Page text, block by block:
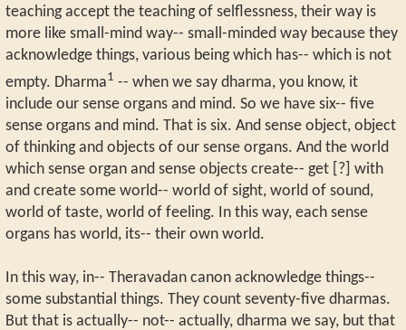
teaching accept the teaching of selflessness, their way is
more like small-mind way-- small-minded way because they
acknowledge things, various being which has-- which is not
empty. Dharma1 -- when we say dharma, you know, it
include our sense organs and mind. So we have six-- five
sense organs and mind. That is six. And sense object, object
of thinking and objects of our sense organs. And the world
which sense organ and sense objects create-- get [?] with
and create some world-- world of sight, world of sound,
world of taste, world of feeling. In this way, each sense
organs has world, its-- their own world.
In this way, in-- Theravadan canon acknowledge things--
some substantial things. They count seventy-five dharmas.
But that is actually-- not-- actually, dharma we say, but that